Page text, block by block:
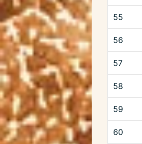
55
56
57
58
59
60